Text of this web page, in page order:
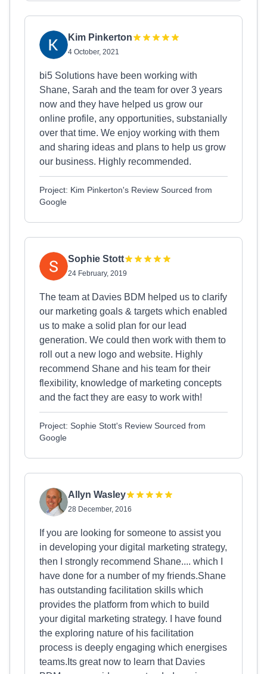
Kim Pinkerton
4 October, 2021
bi5 Solutions have been working with
Shane, Sarah and the team for over 3 years
now and they have helped us grow our
online profile, any opportunities, substanially
over that time. We enjoy working with them
and sharing ideas and plans to help us grow
our business. Highly recommended.
Project: Kim Pinkerton's Review Sourced from
Google
Sophie Stott
24 February, 2019
The team at Davies BDM helped us to clarify
our marketing goals & targets which enabled
us to make a solid plan for our lead
generation. We could then work with them to
roll out a new logo and website. Highly
recommend Shane and his team for their
flexibility, knowledge of marketing concepts
and the fact they are easy to work with!
Project: Sophie Stott's Review Sourced from
Google
Allyn Wasley
28 December, 2016
If you are looking for someone to assist you
in developing your digital marketing strategy,
then I strongly recommend Shane.... which I
have done for a number of my friends.Shane
has outstanding facilitation skills which
provides the platform from which to build
your digital marketing strategy. I have found
the exploring nature of his facilitation
process is deeply engaging which energises
teams.Its great now to learn that Davies